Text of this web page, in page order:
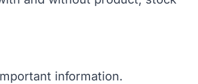
information.